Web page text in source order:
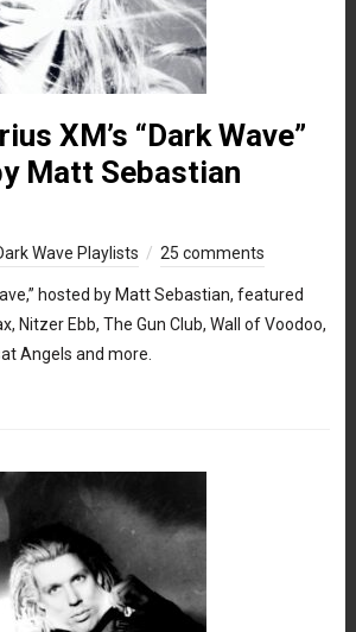
XM’s “Dark Wave”
Matt Sebastian
Wave Playlists 25 comments
hosted by Matt Sebastian, featured
Nitzer Ebb, The Gun Club, Wall of Voodoo,
Angels and more.